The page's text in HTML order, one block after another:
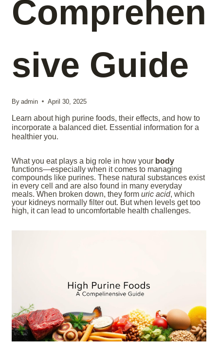
Comprehen
sive Guide
By admin April 30, 2025
Learn about high purine foods, their effects, and how to
incorporate a balanced diet. Essential information for a
healthier you.
What you eat plays a big role in how your body
functions—especially when it comes to managing
compounds like purines. These natural substances exist
in every cell and are also found in many everyday
meals. When broken down, they form uric acid, which
your kidneys normally filter out. But when levels get too
high, it can lead to uncomfortable health challenges.